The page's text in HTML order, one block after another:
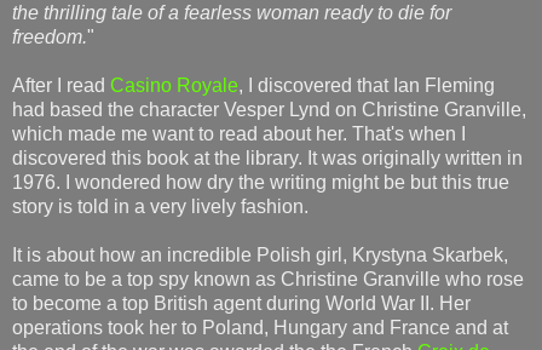
the thrilling tale of a fearless woman ready to die for
freedom."
After I read Casino Royale, I discovered that Ian Fleming
had based the character Vesper Lynd on Christine Granville,
which made me want to read about her. That's when I
discovered this book at the library. It was originally written in
1976. I wondered how dry the writing might be but this true
story is told in a very lively fashion.
It is about how an incredible Polish girl, Krystyna Skarbek,
came to be a top spy known as Christine Granville who rose
to become a top British agent during World War II. Her
operations took her to Poland, Hungary and France and at